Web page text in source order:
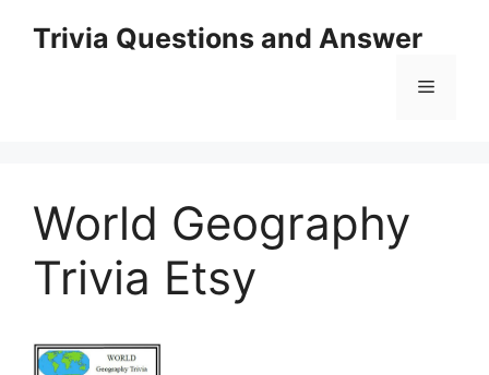
Trivia Questions and Answer
Menu
World Geography
Trivia Etsy